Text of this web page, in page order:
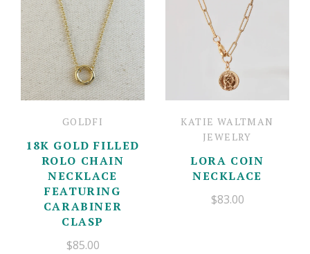
GOLDFI
18K GOLD FILLED
ROLO CHAIN
NECKLACE
FEATURING
CARABINER
CLASP
$85.00
KATIE WALTMAN
JEWELRY
LORA COIN
NECKLACE
$83.00